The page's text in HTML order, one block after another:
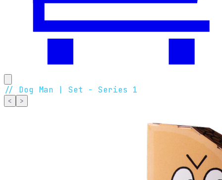
// Dog Man | Set - Series 1
< >